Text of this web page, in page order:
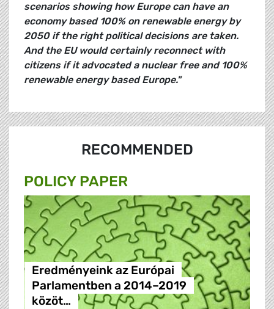
scenarios showing how Europe can have an
economy based 100% on renewable energy by
2050 if the right political decisions are taken.
And the EU would certainly reconnect with
citizens if it advocated a nuclear free and 100%
renewable energy based Europe."
RECOMMENDED
POLICY PAPER
Eredményeink az Európai
Parlamentben a 2014–2019
közöt…